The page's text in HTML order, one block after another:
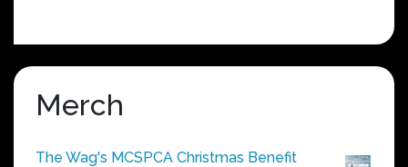
Merch
The Wag's MCSPCA Christmas Benefit